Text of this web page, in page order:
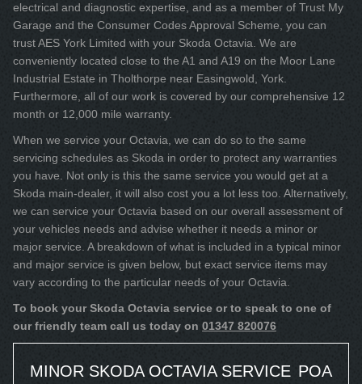
electrical and diagnostic expertise, and as a member of Trust My
Garage and the Consumer Codes Approval Scheme, you can
trust AES York Limited with your Skoda Octavia. We are
conveniently located close to the A1 and A19 on the Moor Lane
Industrial Estate in Tholthorpe near Easingwold, York.
Furthermore, all of our work is covered by our comprehensive 12
month or 12,000 mile warranty.
When we service your Octavia, we can do so to the same
servicing schedules as Skoda in order to protect any warranties
you have. Not only is this the same service you would get at a
Skoda main-dealer, it will also cost you a lot less too. Alternatively,
we can service your Octavia based on our overall assessment of
your vehicles needs and advise whether it needs a minor or
major service. A breakdown of what is included in a typical minor
and major service is given below, but exact service items may
vary according to the particular needs of your Octavia.
To book your Skoda Octavia service or to speak to one of
our friendly team call us today on 01347 820076
MINOR SKODA OCTAVIA SERVICE POA